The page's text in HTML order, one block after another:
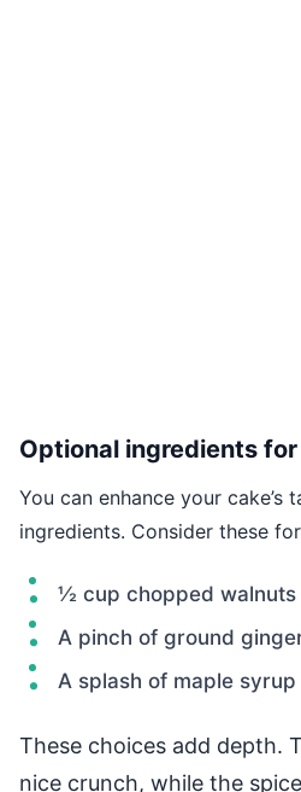
Optional ingredients
You can enhance your cake’s
ingredients. Consider these
½ cup chopped walnuts
A pinch of ground
A splash of maple syrup
These choices add depth.
nice crunch, while the